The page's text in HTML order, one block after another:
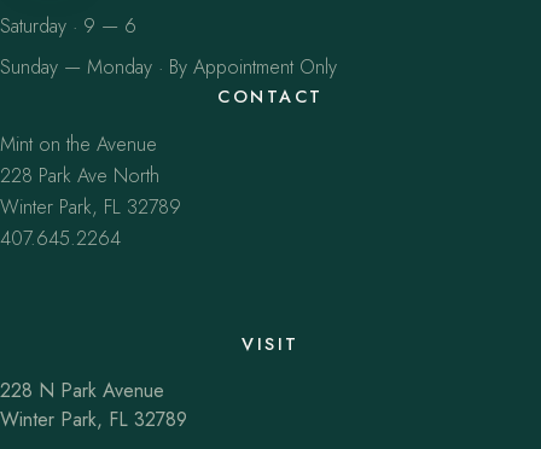
Saturday · 9 — 6
Sunday — Monday · By Appointment Only
CONTACT
Mint on the Avenue
228 Park Ave North
Winter Park, FL 32789
407.645.2264
VISIT
228 N Park Avenue
Winter Park, FL 32789